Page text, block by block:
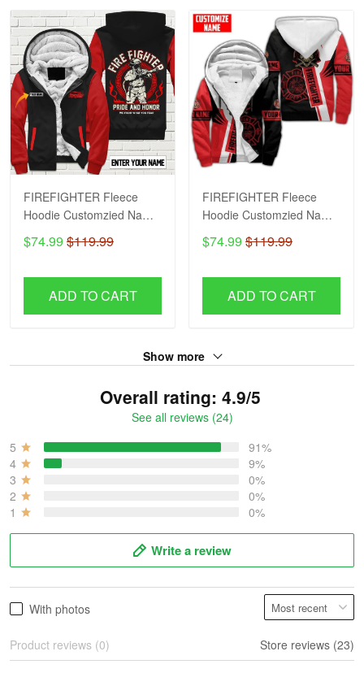
FIREFIGHTER Fleece
Hoodie Customzied Name
H56
$74.99 $119.99
ADD TO CART
FIREFIGHTER Fleece
Hoodie Customzied Name
H51
$74.99 $119.99
ADD TO CART
Show more
Overall rating: 4.9/5
See all reviews (24)
5
91%
4
9%
3
0%
2
0%
1
0%
Write a review
With photos
Product reviews (0) Store reviews (23)